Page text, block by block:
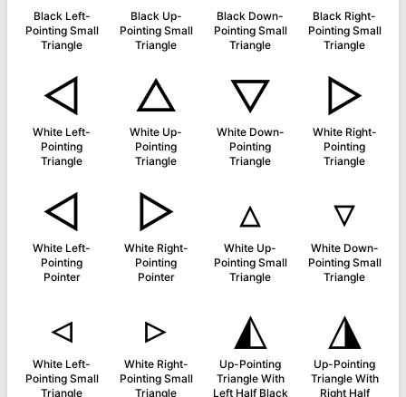
Black Left-
Pointing Small
Triangle
Black Up-
Pointing Small
Triangle
Black Down-
Pointing Small
Triangle
Black Right-
Pointing Small
Triangle
◁
White Left-
Pointing
Triangle
△
White Up-
Pointing
Triangle
▽
White Down-
Pointing
Triangle
▷
White Right-
Pointing
Triangle
◅
White Left-
Pointing
Pointer
▻
White Right-
Pointing
Pointer
▵
White Up-
Pointing Small
Triangle
▿
White Down-
Pointing Small
Triangle
◃
White Left-
Pointing Small
Triangle
▹
White Right-
Pointing Small
Triangle
◭
Up-Pointing
Triangle With
Left Half Black
◮
Up-Pointing
Triangle With
Right Half